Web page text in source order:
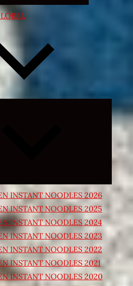
Expand
child
INSTANT NOODLES 2026
INSTANT NOODLES 2025
INSTANT NOODLES 2024
INSTANT NOODLES 2023
INSTANT NOODLES 2022
INSTANT NOODLES 2021
INSTANT NOODLES 2020